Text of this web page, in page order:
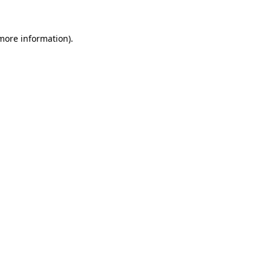
information).